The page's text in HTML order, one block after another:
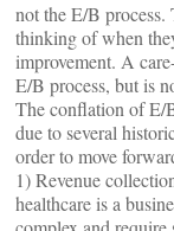
not the E/B process.
thinking of when
improvement. A
E/B process, but is
The conflation of E/
due to several
order to move
1) Revenue
healthcare is a